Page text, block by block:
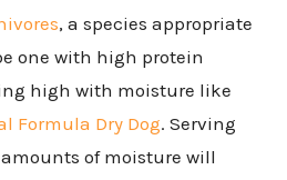
, a species appropriate
one with high protein
high with moisture like
Formula Dry Dog. Serving
of moisture will